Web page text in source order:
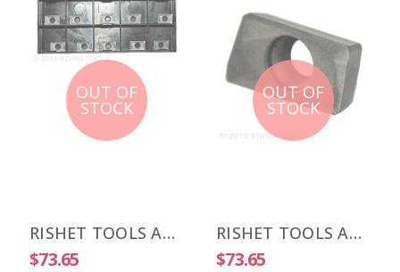
OUT OF
STOCK
RISHET TOOLS APKT 1003 PDR-HM C5 Uncoated Carbide Inserts (10 PCS)
$73.65
OUT OF
STOCK
RISHET TOOLS APKT 1505 PDR-HM C2 Uncoated Carbide Inserts (10 PCS)
$73.65